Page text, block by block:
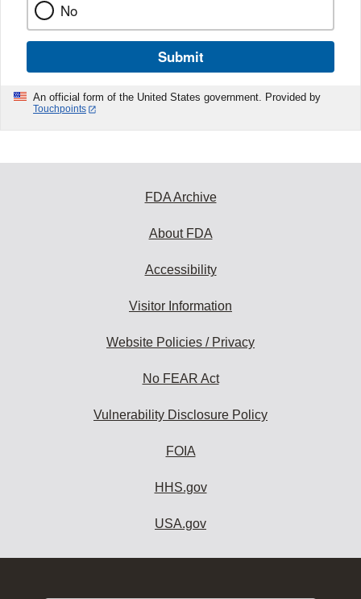
No
Submit
An official form of the United States government. Provided by
Touchpoints
FDA Archive
About FDA
Accessibility
Visitor Information
Website Policies / Privacy
No FEAR Act
Vulnerability Disclosure Policy
FOIA
HHS.gov
USA.gov